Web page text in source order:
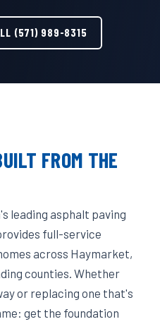
(571) 989-8315
FROM THE
leading asphalt paving
full-service
across Haymarket,
counties. Whether
or replacing one that's
get the foundation